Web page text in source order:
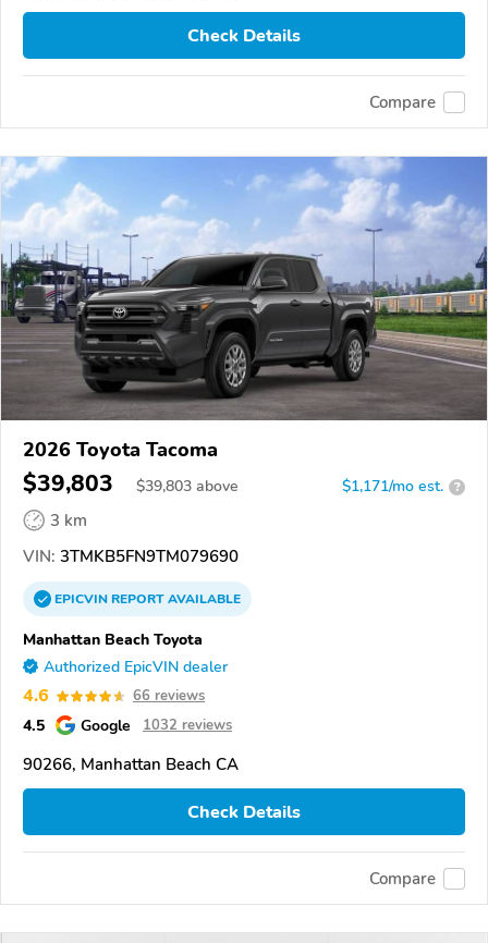
Check Details
Compare
2026 Toyota Tacoma
$39,803 $39,803 above $1,171/mo est. ?
3 km
VIN: 3TMKB5FN9TM079690
EPICVINREPORTAVAILABLE
Manhattan Beach Toyota
Authorized EpicVIN dealer
4.6 66 reviews
4.5 Google 1032 reviews
90266, Manhattan Beach CA
Check Details
Compare